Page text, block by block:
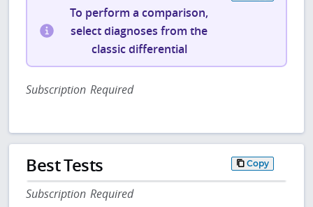
To perform a comparison,
select diagnoses from the
classic differential
Subscription Required
Best Tests Copy
Subscription Required